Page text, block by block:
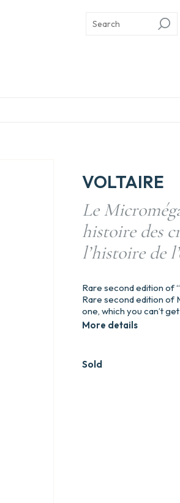
VOLTAIRE
Le
histoire des
l’histoire de
Sold
Rare second edition of
Rare second edition of
one, which you can’t
More details